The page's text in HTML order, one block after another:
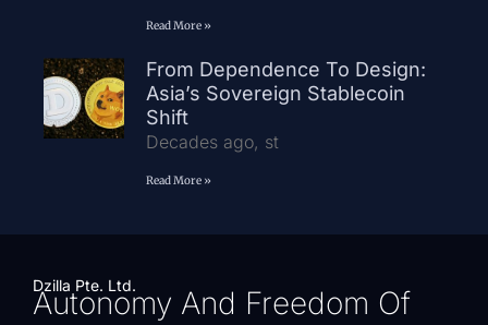
Read More »
From Dependence To Design:
Asia’s Sovereign Stablecoin
Shift
Decades ago, st
Read More »
Dzilla Pte. Ltd.
Autonomy And Freedom Of